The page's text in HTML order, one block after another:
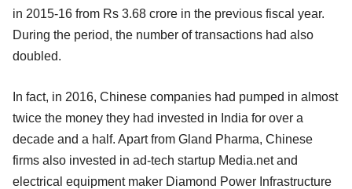
in 2015-16 from Rs 3.68 crore in the previous fiscal year.
During the period, the number of transactions had also
doubled.
In fact, in 2016, Chinese companies had pumped in almost
twice the money they had invested in India for over a
decade and a half. Apart from Gland Pharma, Chinese
firms also invested in ad-tech startup Media.net and
electrical equipment maker Diamond Power Infrastructure